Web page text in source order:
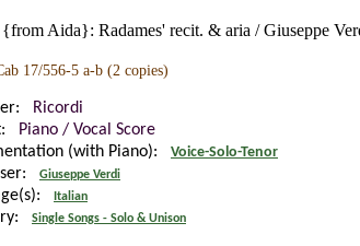
Aida}: Radames' recit. & aria / Giuseppe
17/556-5 a-b (2 copies)
Ricordi
Piano / Vocal Score
(with Piano):
Voice-Solo-Tenor
Giuseppe Verdi
Italian
Single Songs - Solo & Unison